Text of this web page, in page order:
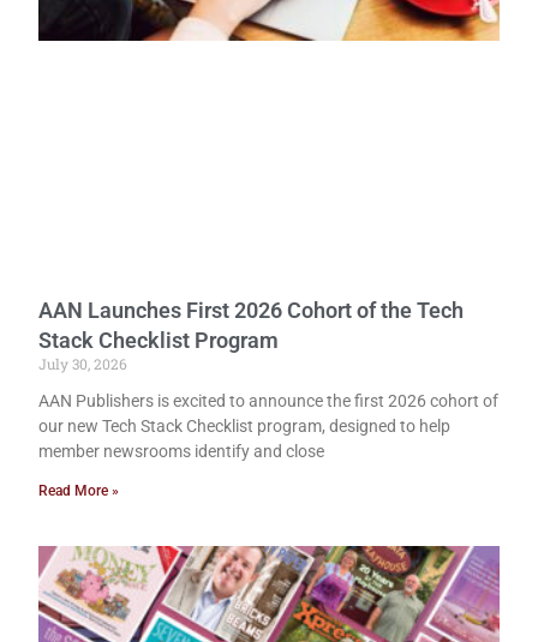
AAN Launches First 2026 Cohort of the Tech
Stack Checklist Program
July 30, 2026
AAN Publishers is excited to announce the first 2026 cohort of
our new Tech Stack Checklist program, designed to help
member newsrooms identify and close
Read More »